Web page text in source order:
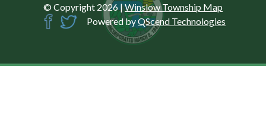
© Copyright 2026 |Winslow Township Map
Powered byQScend Technologies